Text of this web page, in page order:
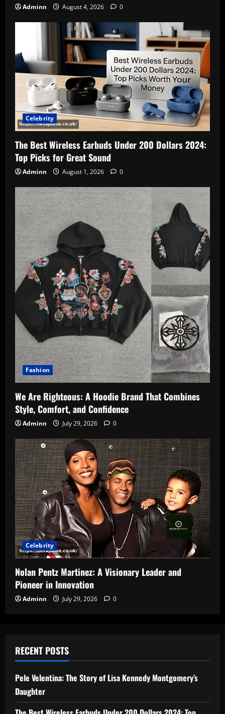
Adminn August 4, 2026 0
Celebrity
The Best Wireless Earbuds Under 200 Dollars 2024:
Top Picks for Great Sound
Adminn August 1, 2026 0
Fashion
We Are Righteous: A Hoodie Brand That Combines
Style, Comfort, and Confidence
Adminn July 29, 2026 0
Celebrity
Nolan Pentz Martinez: A Visionary Leader and
Pioneer in Innovation
Adminn July 29, 2026 0
RECENT POSTS
Pele Velentina: The Story of Lisa Kennedy Montgomery’s
Daughter